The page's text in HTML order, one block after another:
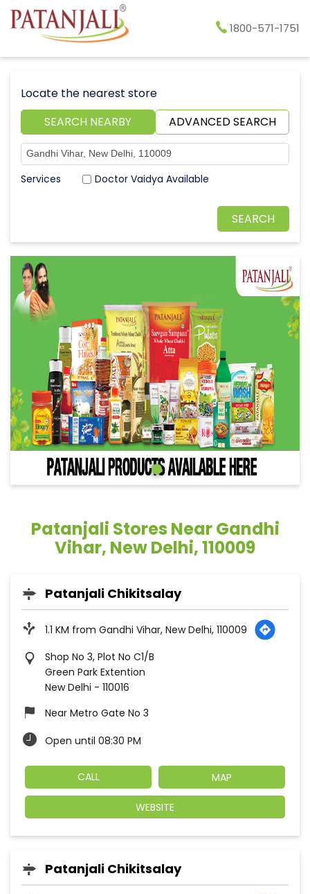
1800-571-1751
Locate the nearest store
SEARCH NEARBY
ADVANCED SEARCH
Doctor Vaidya Available
Patanjali Stores Near Gandhi
Vihar, New Delhi, 110009
Patanjali Chikitsalay
1.1 KM from Gandhi Vihar, New Delhi, 110009
Shop No 3, Plot No C1/B
Green Park Extention
New Delhi - 110016
Near Metro Gate No 3
Open until 08:30 PM
CALL MAP
WEBSITE
Patanjali Chikitsalay